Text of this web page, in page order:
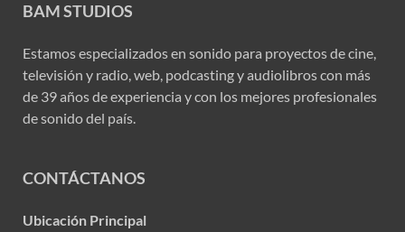
BAM STUDIOS
Estamos especializados en sonido para proyectos de cine,
televisión y radio, web, podcasting y audiolibros con más
de 39 años de experiencia y con los mejores profesionales
de sonido del país.
CONTÁCTANOS
Ubicación Principal